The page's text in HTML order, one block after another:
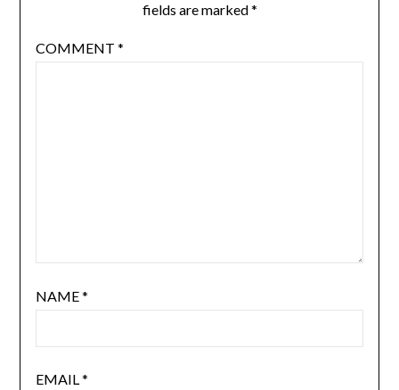
fields are marked*
COMMENT *
NAME*
EMAIL*